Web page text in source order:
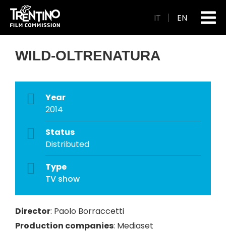
IT EN
WILD-OLTRENATURA
Year
2014
Status
Distributed
Type
TV show
Director: Paolo Borraccetti
Production companies: Mediaset